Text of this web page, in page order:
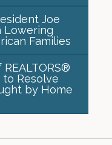
Joe
Lowering
Families
to Resolve
by Home